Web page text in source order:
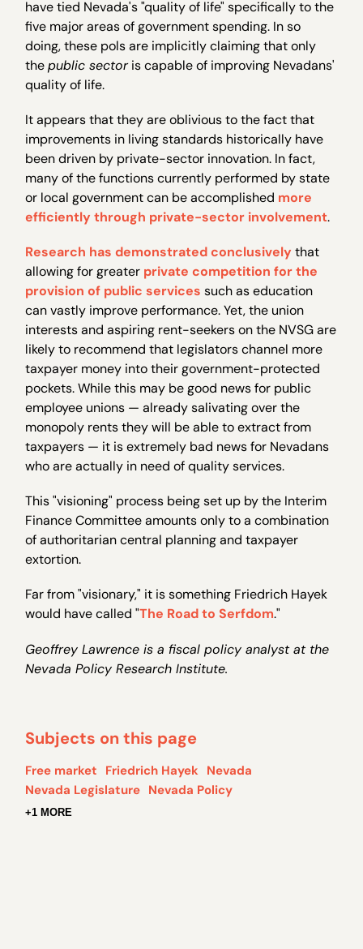
have tied Nevada's "quality of life" specifically to the
five major areas of government spending. In so
doing, these pols are implicitly claiming that only
thepublic sectoris capable of improving Nevadans'
quality of life.
It appears that they are oblivious to the fact that
improvements in living standards historically have
been driven by private-sector innovation. In fact,
many of the functions currently performed by state
or local government can be accomplished more
efficiently through private-sector involvement.
Research has demonstrated conclusively that
allowing for greater private competition for the
provision of public services such as education
can vastly improve performance. Yet, the union
interests and aspiring rent-seekers on the NVSG are
likely to recommend that legislators channel more
taxpayer money into their government-protected
pockets. While this may be good news for public
employee unions — already salivating over the
monopoly rents they will be able to extract from
taxpayers — it is extremely bad news for Nevadans
who are actually in need of quality services.
This "visioning" process being set up by the Interim
Finance Committee amounts only to a combination
of authoritarian central planning and taxpayer
extortion.
Far from "visionary," it is something Friedrich Hayek
would have called "The Road to Serfdom."
Geoffrey Lawrence is a fiscal policy analyst at the
Nevada Policy Research Institute.
Subjects on this page
Free market Friedrich Hayek Nevada
Nevada Legislature Nevada Policy
+1 MORE